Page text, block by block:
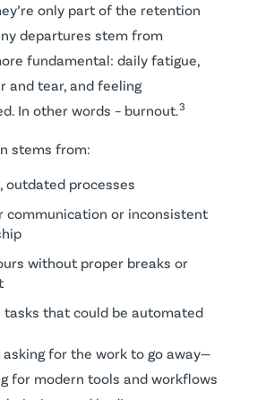
only part of the retention
departures stem from
fundamental: daily fatigue,
and tear, and feeling
In other words – burnout.3
stems from:
outdated processes
communication or inconsistent
without proper breaks or
tasks that could be automated
asking for the work to go away—
for modern tools and workflows